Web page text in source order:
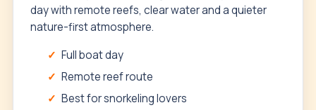
day with remote reefs, clear water and a quieter
nature-first atmosphere.
Full boat day
Remote reef route
Best for snorkeling lovers